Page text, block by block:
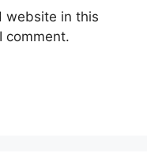
website in this
comment.